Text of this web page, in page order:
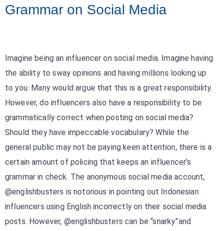
Grammar on Social Media
Imagine being an influencer on social media. Imagine having
the ability to sway opinions and having millions looking up
to you. Many would argue that this is a great responsibility.
However, do influencers also have a responsibility to be
grammatically correct when posting on social media?
Should they have impeccable vocabulary? While the
general public may not be paying keen attention, there is a
certain amount of policing that keeps an influencer’s
grammar in check. The anonymous social media account,
@englishbusters is notorious in pointing out Indonesian
influencers using English incorrectly on their social media
posts. However, @englishbusters can be “snarky”and